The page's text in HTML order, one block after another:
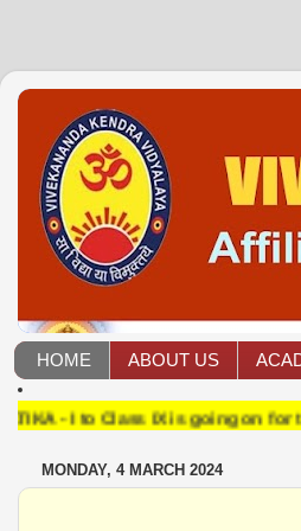
HOME ABOUT US
IX is going on for the
MONDAY, 4 MARCH 2024